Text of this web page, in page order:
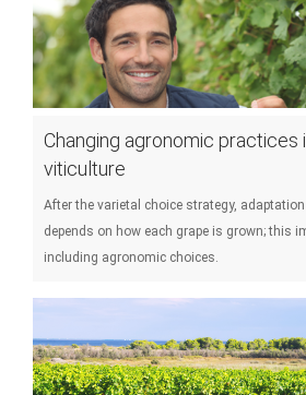
Changing agronomic practices
viticulture
After the varietal choice strategy,
depends on how each grape is grown; this
including agronomic choices.